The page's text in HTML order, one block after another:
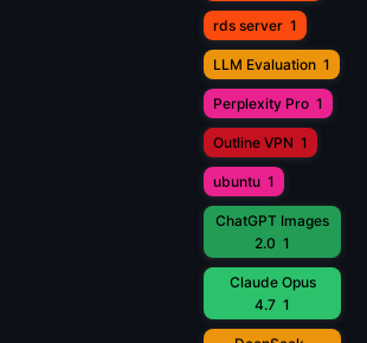
rds server 1
LLM Evaluation 1
Perplexity Pro 1
Outline VPN 1
ubuntu 1
ChatGPT Images
2.0 1
Claude Opus
4.7 1